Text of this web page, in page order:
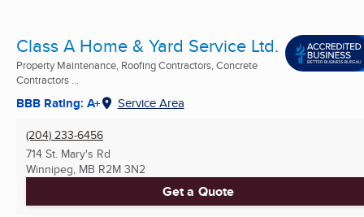
Class A Home & Yard Service Ltd.
Property Maintenance, Roofing Contractors, Concrete
Contractors ...
BBB Rating: A+ Service Area
(204) 233-6456
714 St. Mary's Rd
Winnipeg, MB R2M 3N2
Get a Quote